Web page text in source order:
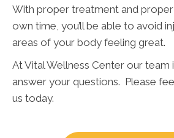
With proper treatment and
own time, you’ll be able to avoid
areas of your body feeling great.
At Vital Wellness Center our team
answer your questions. Please
us today.